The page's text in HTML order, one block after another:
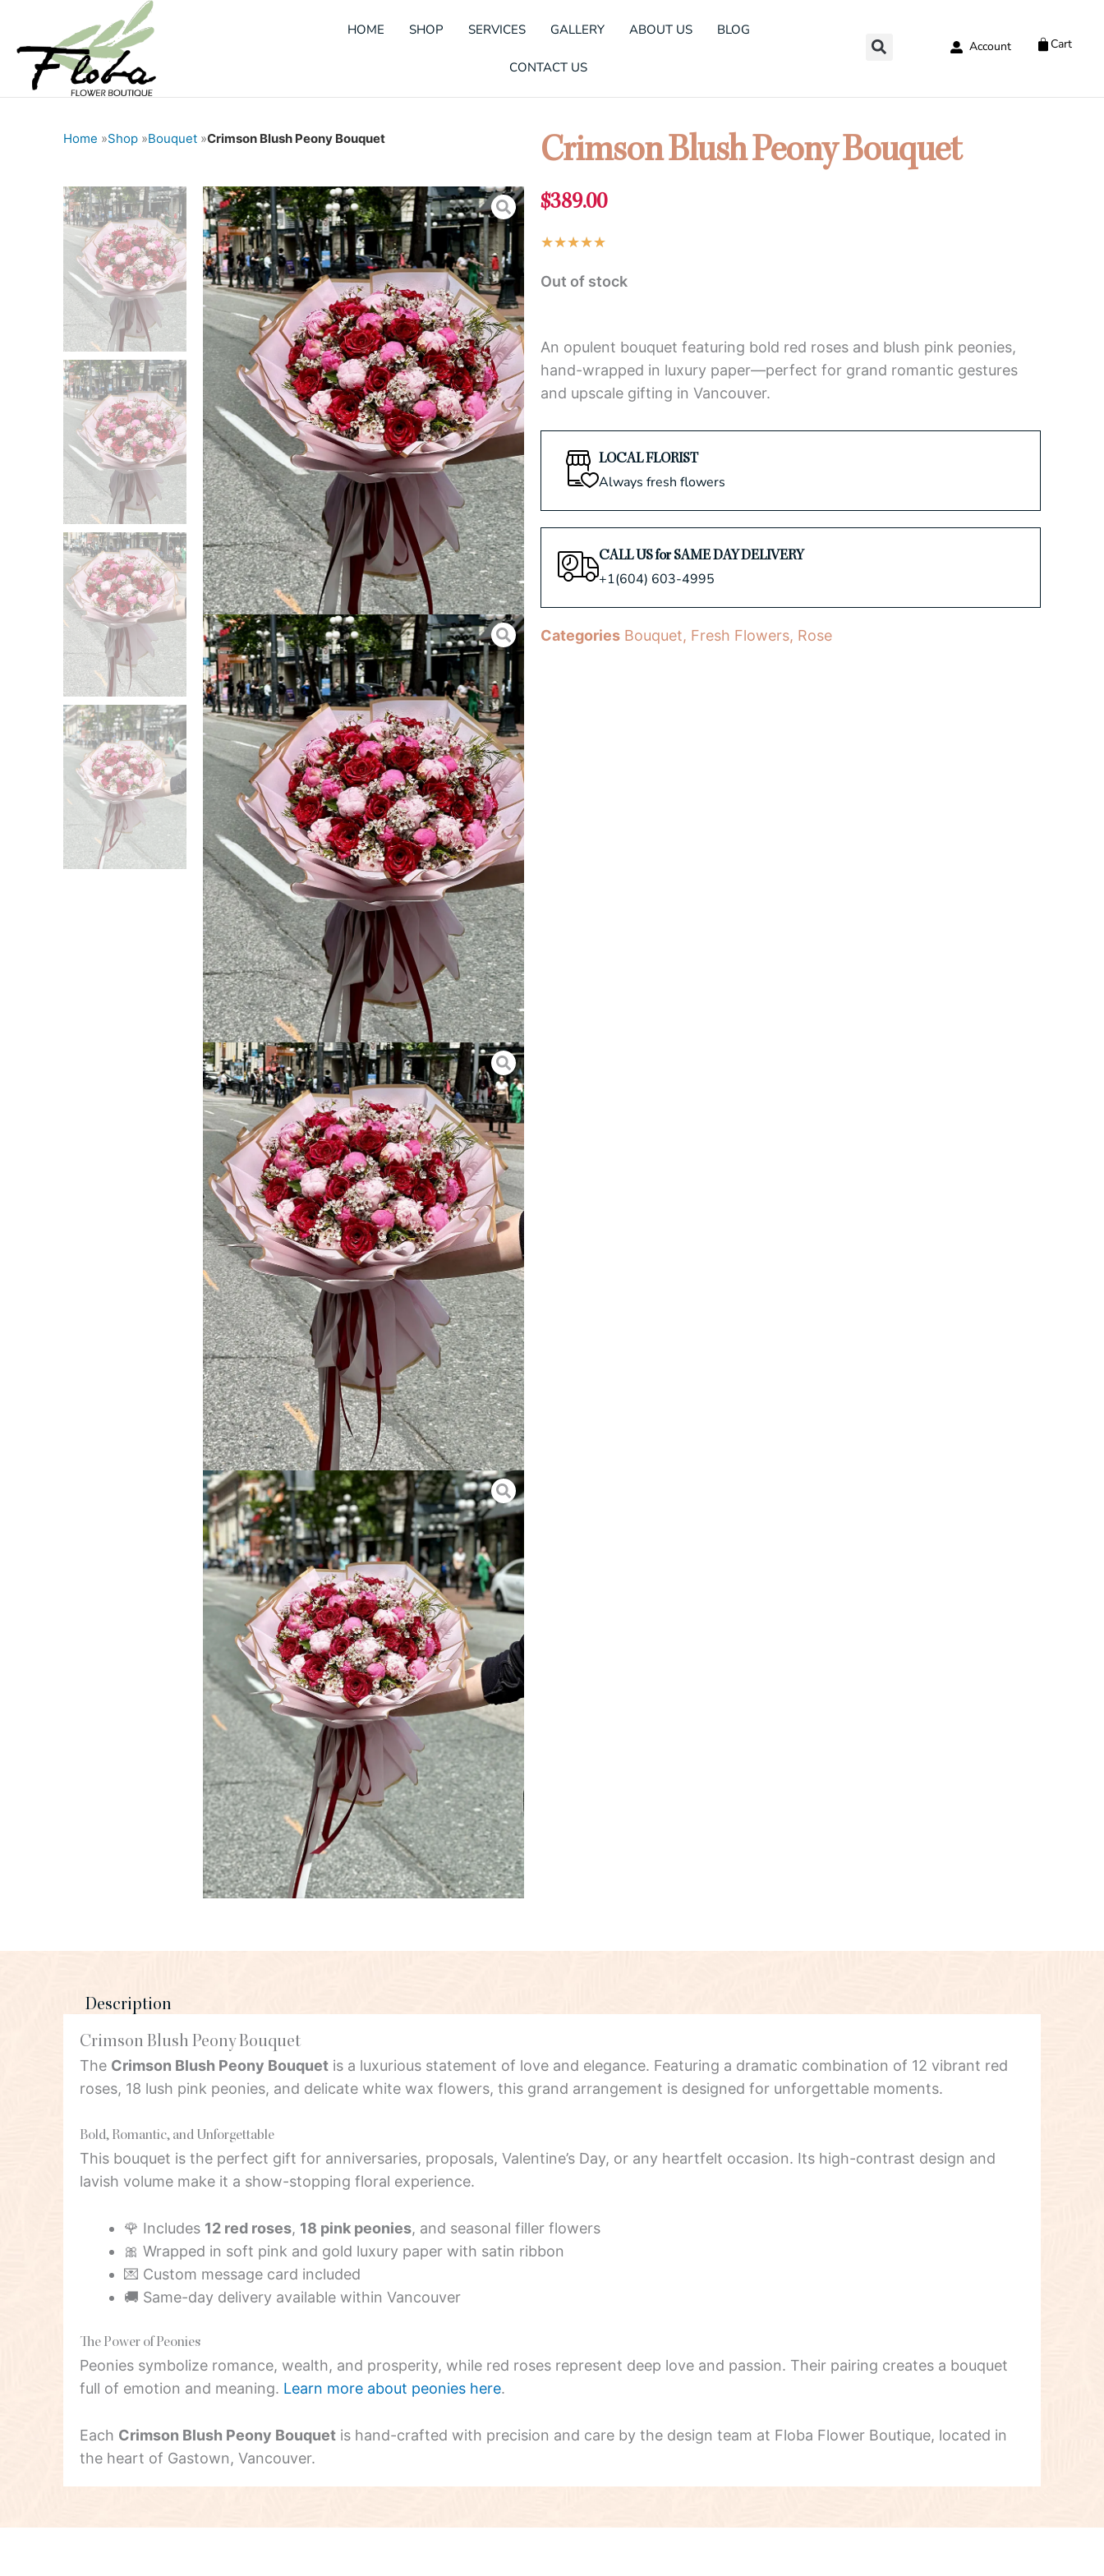
content
HOME SHOP SERVICES GALLERY ABOUT US BLOG
CONTACT US
Account Cart
Home »Shop »Bouquet »Crimson Blush Peony Bouquet Crimson Blush Peony Bouquet
$389.00
★★★★★Rated
out
Out of stock
An opulent bouquet featuring bold red roses and blush pink peonies,
hand-wrapped in luxury paper—perfect for grand romantic gestures
and upscale gifting in Vancouver.
LOCAL FLORIST
Always fresh flowers
CALL US for SAME DAY DELIVERY
+1(604) 603-4995
Categories Bouquet, Fresh Flowers, Rose
Description
Crimson Blush Peony Bouquet
The Crimson Blush Peony Bouquet is a luxurious statement of love and elegance. Featuring a dramatic combination of 12 vibrant red
roses, 18 lush pink peonies, and delicate white wax flowers, this grand arrangement is designed for unforgettable moments.
Bold, Romantic, and Unforgettable
This bouquet is the perfect gift for anniversaries, proposals, Valentine’s Day, or any heartfelt occasion. Its high-contrast design and
lavish volume make it a show-stopping floral experience.
🌹 Includes 12 red roses, 18 pink peonies, and seasonal filler flowers
🎀 Wrapped in soft pink and gold luxury paper with satin ribbon
💌 Custom message card included
🚚 Same-day delivery available within Vancouver
The Power of Peonies
Peonies symbolize romance, wealth, and prosperity, while red roses represent deep love and passion. Their pairing creates a bouquet
full of emotion and meaning. Learn more about peonies here.
Each Crimson Blush Peony Bouquet is hand-crafted with precision and care by the design team at Floba Flower Boutique, located in
the heart of Gastown, Vancouver.